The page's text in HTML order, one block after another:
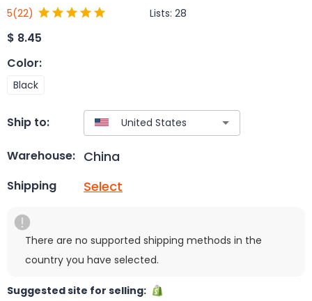
5(22) Lists: 28
$ 8.45
Color:
Black
Ship to:
Warehouse: China
Shipping Select
There are no supported shipping methods in the
country you have selected.
Suggested site for selling: